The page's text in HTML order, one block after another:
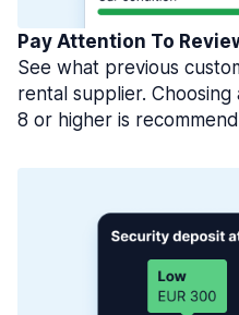
Pay Attention To
See what previous
rental supplier.
8 or higher is